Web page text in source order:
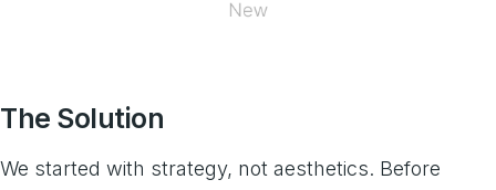
The Solution
We started with strategy, not aesthetics. Before